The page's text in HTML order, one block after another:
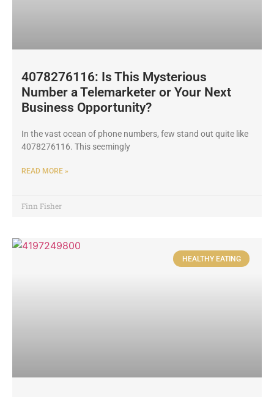
4078276116: Is This Mysterious
Number a Telemarketer or Your Next
Business Opportunity?
In the vast ocean of phone numbers, few stand out quite like
4078276116. This seemingly
READ MORE »
Finn Fisher
HEALTHY EATING